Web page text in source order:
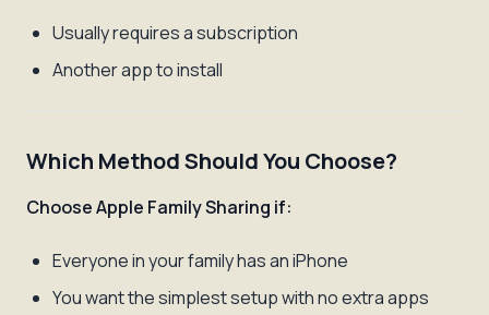
Usually requires a subscription
Another app to install
Which Method Should You Choose?
Choose Apple Family Sharing if:
Everyone in your family has an iPhone
You want the simplest setup with no extra apps